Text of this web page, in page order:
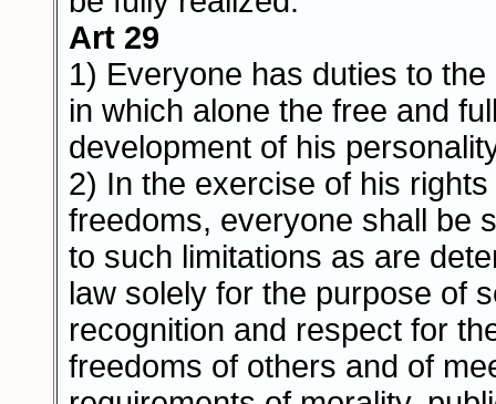
Art 29
1) Everyone has duties to
in which alone the free and
development of his
2) In the exercise of his rights
freedoms, everyone shall be
to such limitations as are
law solely for the purpose of
recognition and respect for
freedoms of others and of